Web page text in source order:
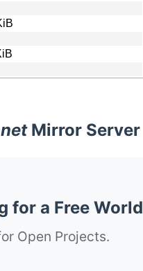
Mirror Server
for a Free World
Open Projects.